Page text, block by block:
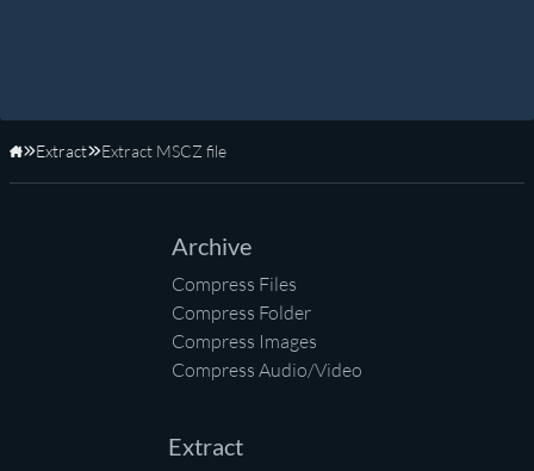
Home
Extract Extract MSCZ file
Archive
Compress Files
Compress Folder
Compress Images
Compress Audio/Video
Extract